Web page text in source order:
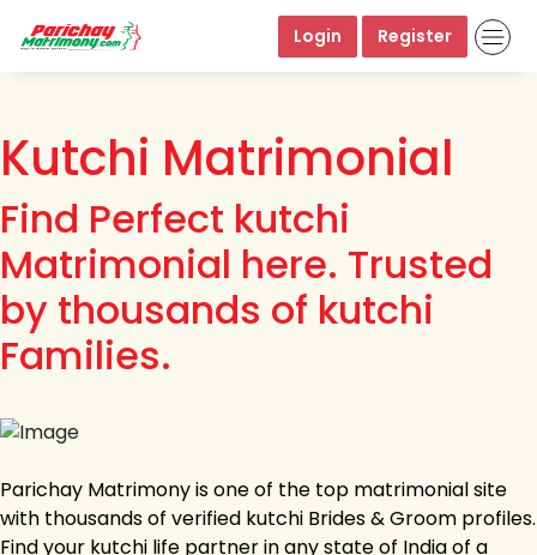
Login Register
Kutchi Matrimonial
Find Perfect kutchi
Matrimonial here. Trusted
by thousands of kutchi
Families.
Parichay Matrimony is one of the top matrimonial site
with thousands of verified kutchi Brides & Groom profiles.
Find your kutchi life partner in any state of India of a